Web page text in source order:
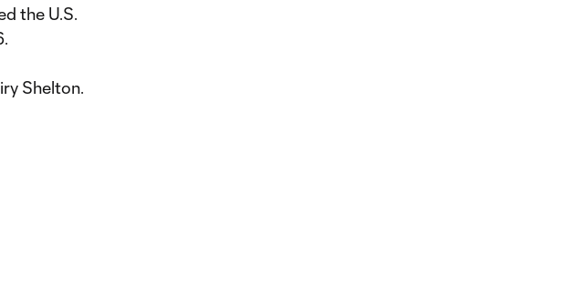
the U.S.
Shelton.